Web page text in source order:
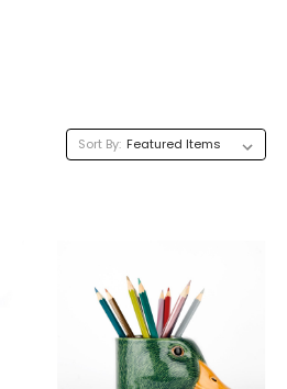
Sort By: